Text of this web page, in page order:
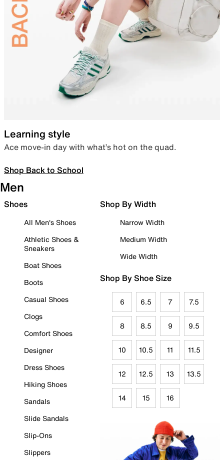
Learning style
Ace move-in day with what’s hot on the quad.
Shop Back to School
Men
Shoes
All Men's Shoes
Athletic Shoes &
Sneakers
Boat Shoes
Boots
Casual Shoes
Clogs
Comfort Shoes
Designer
Dress Shoes
Hiking Shoes
Sandals
Slide Sandals
Slip-Ons
Slippers
Shop By Width
Narrow Width
Medium Width
Wide Width
Shop By Shoe Size
6 6.5 7 7.5
8 8.5 9 9.5
10 10.5 11 11.5
12 12.5 13 13.5
14 15 16